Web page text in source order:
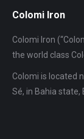
Colomi Iron
Colomi Iron
the world class
Colomi is located
Sé, in Bahia state,